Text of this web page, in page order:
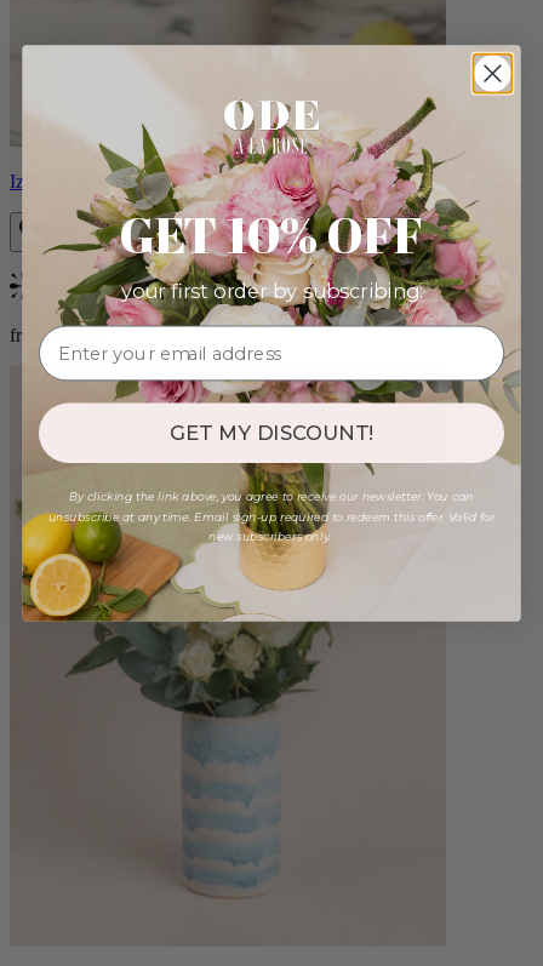
Izzy
Bestseller
from $98.00
GET 10% OFF
your first order by subscribing:
GET MY DISCOUNT!
By clicking the link above, you agree to receive our newsletter. You can
unsubscribe at any time. Email sign-up required to redeem this offer. Valid for
new subscribers only.